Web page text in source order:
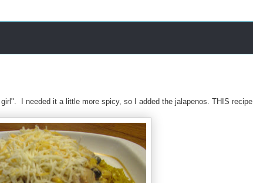
I needed it a little more spicy, so I added the jalapenos. THIS recipe